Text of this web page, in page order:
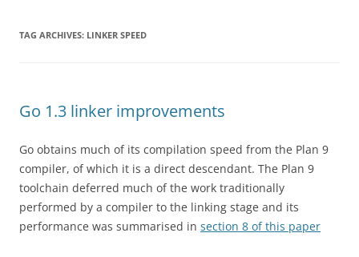
TAG ARCHIVES: LINKER SPEED
Go 1.3 linker improvements
Go obtains much of its compilation speed from the Plan 9
compiler, of which it is a direct descendant. The Plan 9
toolchain deferred much of the work traditionally
performed by a compiler to the linking stage and its
performance was summarised in section 8 of this paper